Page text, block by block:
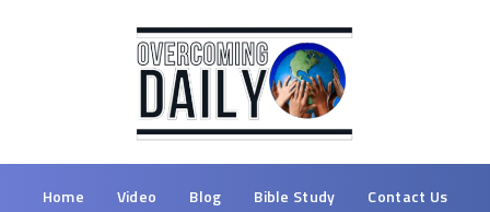
Home Video Blog Bible Study Contact Us